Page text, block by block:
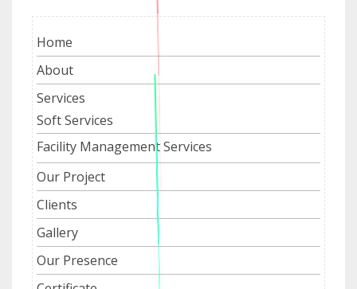
Home
About
Services
Soft Services
Facility Management Services
Our Project
Clients
Gallery
Our Presence